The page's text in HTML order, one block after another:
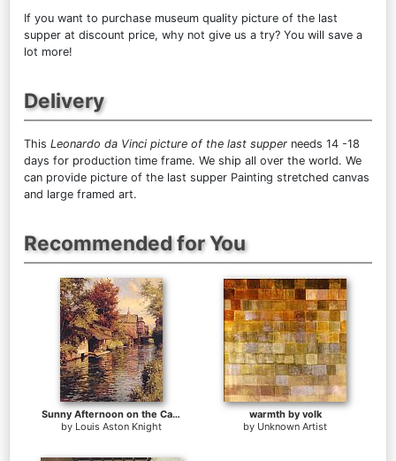
If you want to purchase museum quality picture of the last
supper at discount price, why not give us a try? You will save a
lot more!
Delivery
This Leonardo da Vinci picture of the last supper needs 14 -18
days for production time frame. We ship all over the world. We
can provide picture of the last supper Painting stretched canvas
and large framed art.
Recommended for You
Sunny Afternoon on the Canal
by Louis Aston Knight
warmth by volk
by Unknown Artist